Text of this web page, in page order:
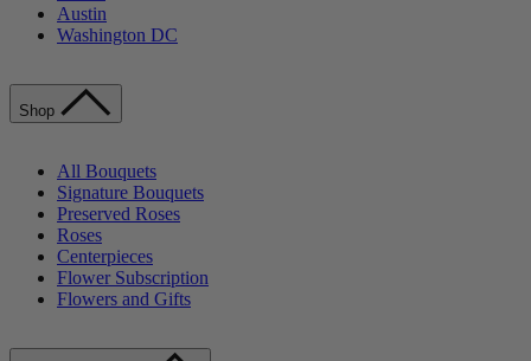
Austin
Washington DC
Shop
All Bouquets
Signature Bouquets
Preserved Roses
Roses
Centerpieces
Flower Subscription
Flowers and Gifts